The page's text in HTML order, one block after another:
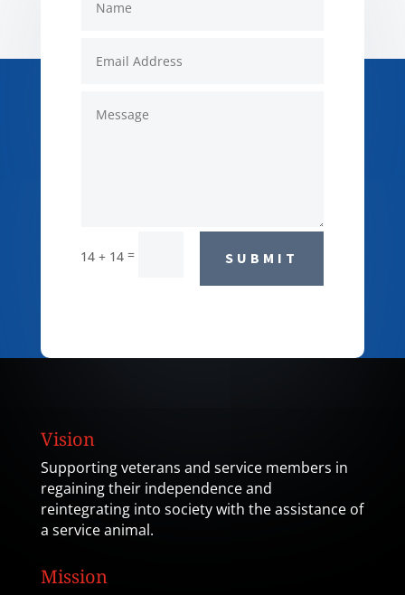
14 + 14 = SUBMIT
Vision
Supporting veterans and service members in
regaining their independence and
reintegrating into society with the assistance of
a service animal.
Mission